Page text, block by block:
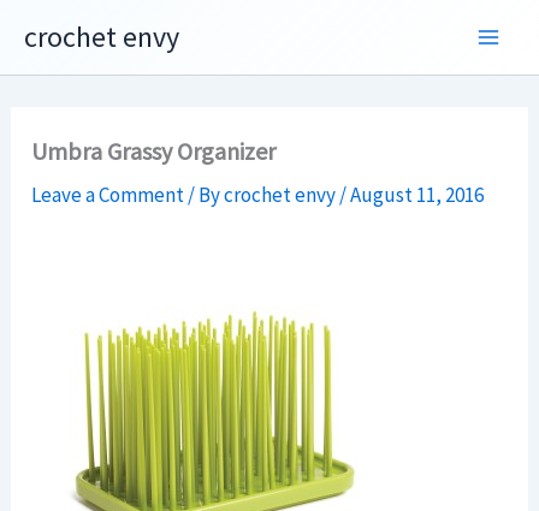
content
crochet envy
Umbra Grassy Organizer
Leave a Comment/ Bycrochet envy/August 11, 2016